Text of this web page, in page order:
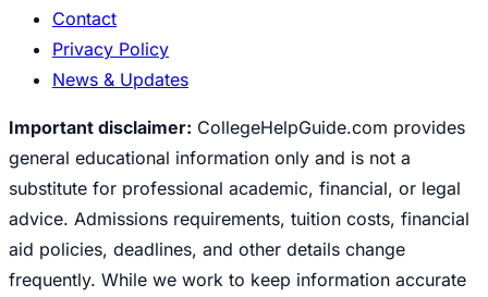
Contact
Privacy Policy
News & Updates
Important disclaimer: CollegeHelpGuide.com provides
general educational information only and is not a
substitute for professional academic, financial, or legal
advice. Admissions requirements, tuition costs, financial
aid policies, deadlines, and other details change
frequently. While we work to keep information accurate